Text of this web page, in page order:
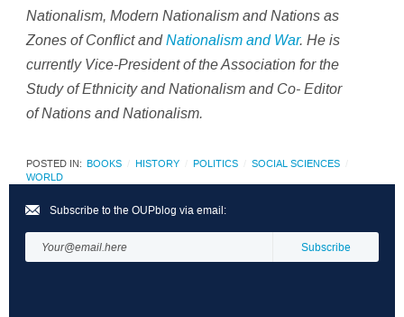
Nationalism, Modern Nationalism andNations as
Zones of Conflict andNationalism and War. He is
currently Vice-President of the Association for the
Study of Ethnicity and Nationalism and Co- Editor
ofNations and Nationalism.
POSTED IN: BOOKS HISTORY POLITICS
SOCIAL SCIENCES
WORLD
Subscribe to the OUPblog via email: